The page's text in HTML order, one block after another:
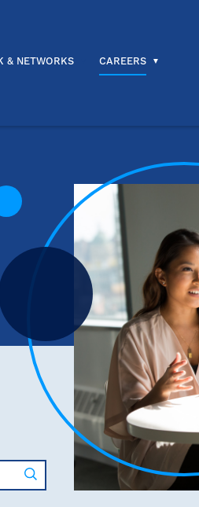
& NETWORKS CAREERS